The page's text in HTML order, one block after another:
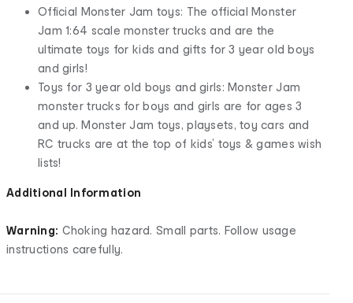
Official Monster Jam toys: The official Monster
Jam 1:64 scale monster trucks and are the
ultimate toys for kids and gifts for 3 year old boys
and girls!
Toys for 3 year old boys and girls: Monster Jam
monster trucks for boys and girls are for ages 3
and up. Monster Jam toys, playsets, toy cars and
RC trucks are at the top of kids’ toys & games wish
lists!
Additional Information
Warning: Choking hazard. Small parts. Follow usage
instructions carefully.